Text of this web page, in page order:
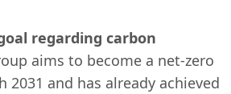
regarding carbon
aims to become a net-zero
2031 and has already achieved